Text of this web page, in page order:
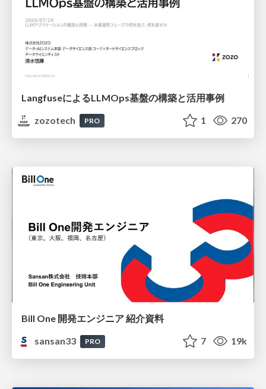
LangfuseによるLLMOps基盤の構築と活用事例
zozotech
PRO 1 270
Bill One 開発エンジニア 紹介資料
sansan33
PRO 7 19k